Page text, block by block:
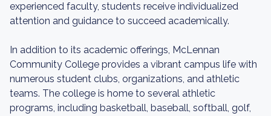
experienced faculty, students receive individualized
attention and guidance to succeed academically.
In addition to its academic offerings, McLennan
Community College provides a vibrant campus life with
numerous student clubs, organizations, and athletic
teams. The college is home to several athletic
programs, including basketball, baseball, softball, golf,